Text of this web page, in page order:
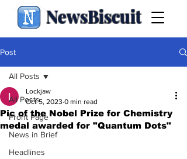
NewsBiscuit
Post
All Posts
Front Page
News in Brief
Headlines
All Posts
Pic of the Nobel Prize for Chemistry
medal awarded for "Quantum Dots"
Lockjaw
Oct 5, 2023 0 min read